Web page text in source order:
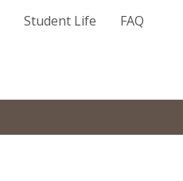
Student Life FAQ